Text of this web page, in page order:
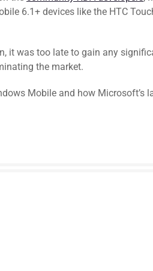
6.1+ devices like the HTC
it was too late to gain any
the market.
Mobile and how Microsoft’s